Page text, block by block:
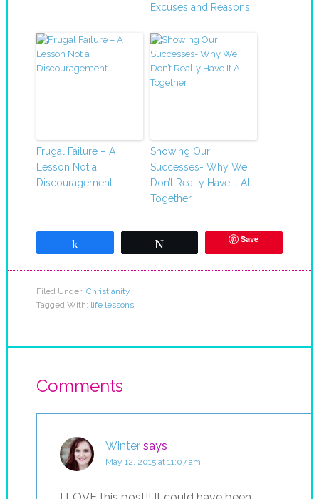
Excuses and Reasons
Frugal Failure – A
Lesson Not a
Discouragement
Showing Our
Successes- Why We
Don’t Really Have It All
Together
Save
Filed Under: Christianity
Tagged With: life lessons
Comments
Winter says
May 12, 2015 at 11:07 am